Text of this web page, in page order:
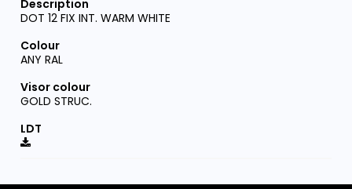
DOT 12 FIX INT. WARM WHITE
ANY RAL
GOLD STRUC.